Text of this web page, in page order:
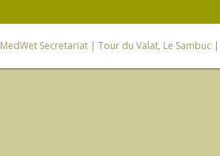
MedWet Secretariat| Tour du Valat, Le Sambuc